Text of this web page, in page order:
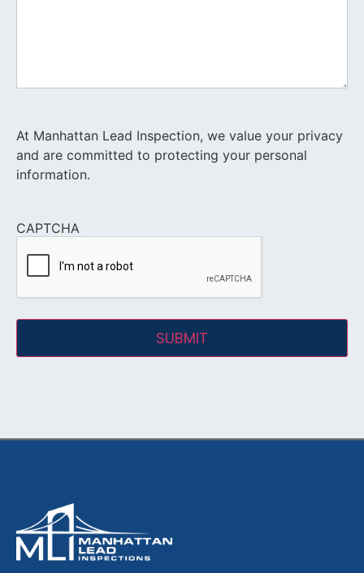
At Manhattan Lead Inspection, we value your privacy
and are committed to protecting your personal
information.
CAPTCHA